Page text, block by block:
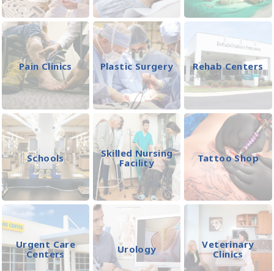
Pain Clinics Plastic Surgery Rehab Centers
Schools
Skilled Nursing
Facility
Tattoo Shop
Urgent Care
Centers
Urology
Veterinary
Clinics